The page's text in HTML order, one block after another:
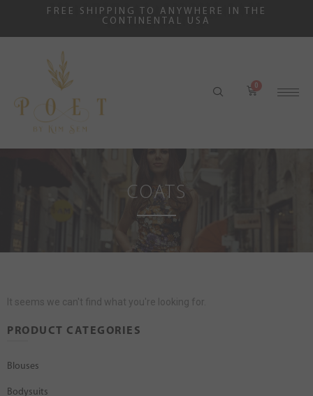
FREE SHIPPING TO ANYWHERE IN THE
CONTINENTAL USA
COATS
PRODUCT CATEGORIES
Blouses
Bodysuits
It seems we can't find what you're looking for.